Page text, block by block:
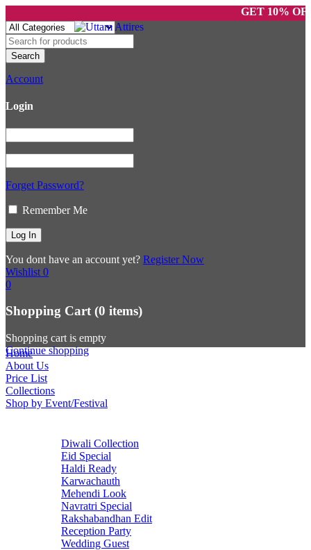
GET 10% OFF
Account
Login
Forget Password?
Remember Me
You dont have an account yet? Register Now
Wishlist 0
0
Shopping Cart (0 items)
Shopping cart is empty
Continue shopping
Home
About Us
Price List
Collections
Shop by Event/Festival
Diwali Collection
Eid Special
Haldi Ready
Karwachauth
Mehendi Look
Navratri Special
Rakshabandhan Edit
Reception Party
Wedding Guest